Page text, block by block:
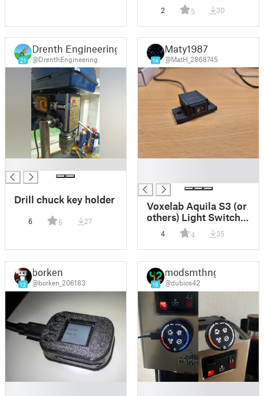
2 5 30
21
Drenth Engineering
@DrenthEngineering
Drill chuck key holder
6 5 27
14
Maty1987
@MatH_2868745
Voxelab Aquila S3 (or
others) Light Switch
enclosure
4 4 35
13
borken
@borken_206183 16
modsmthng
@dubios42